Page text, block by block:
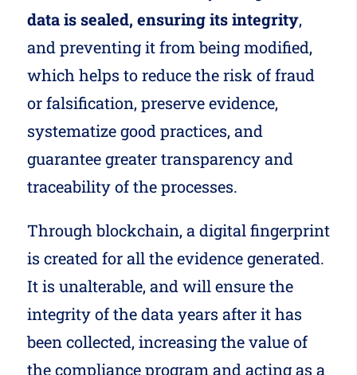
data is sealed, ensuring its integrity,
and preventing it from being modified,
which helps to reduce the risk of fraud
or falsification, preserve evidence,
systematize good practices, and
guarantee greater transparency and
traceability of the processes.
Through blockchain, a digital fingerprint
is created for all the evidence generated.
It is unalterable, and will ensure the
integrity of the data years after it has
been collected, increasing the value of
the compliance program and acting as a